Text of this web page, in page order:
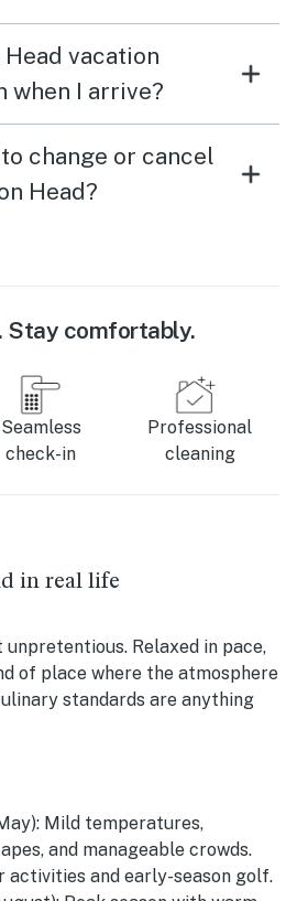
vacation
when I arrive?
change or cancel
Head?
Stay comfortably.
Seamless
check-in
Professional
cleaning
in real life
unpretentious. Relaxed in pace,
of place where the atmosphere
standards are anything
Mild temperatures,
and manageable crowds.
activities and early-season golf.